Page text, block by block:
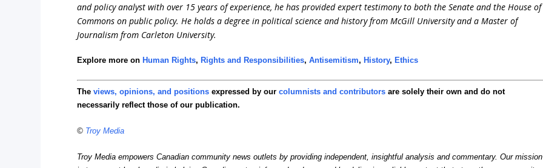
and policy analyst with over 15 years of experience, he has provided expert testimony to both the Senate and the House of
Commons on public policy. He holds a degree in political science and history from McGill University and a Master of
Journalism from Carleton University.
Explore more on Human Rights, Rights and Responsibilities,Antisemitism, History, Ethics
Theviews, opinions, and positions expressed by ourcolumnists and contributors are solely their own and do not
necessarily reflect those of our publication.
© Troy Media
Troy Media empowers Canadian community news outlets by providing independent, insightful analysis and commentary. Our mission